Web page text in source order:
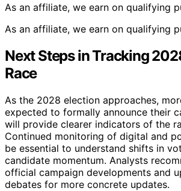
As an affiliate, we earn on qualifying
As an affiliate, we earn on qualifying
Next Steps in Tracking
Race
As the 2028 election approaches,
expected to formally announce their
will provide clearer indicators of the
Continued monitoring of digital and
be essential to understand shifts in
candidate momentum. Analysts
official campaign developments and
debates for more concrete updates.